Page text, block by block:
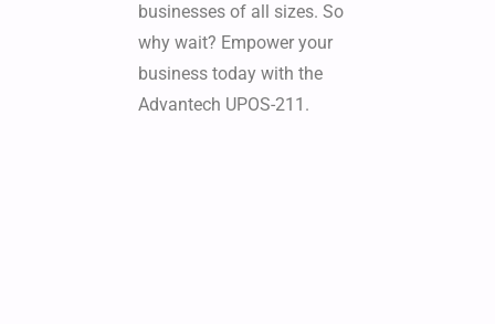
businesses of all sizes. So
why wait? Empower your
business today with the
Advantech UPOS-211.